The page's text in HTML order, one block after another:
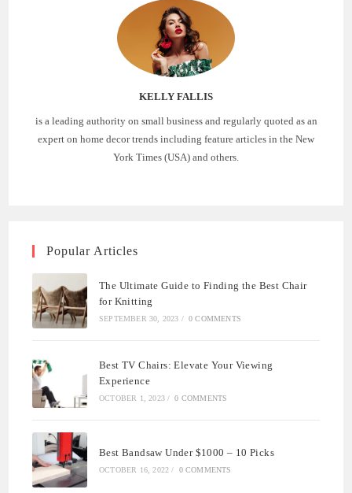
KELLY FALLIS
is a leading authority on small business and regularly quoted as an
expert on home decor trends including feature articles in the New
York Times (USA) and others.
Popular Articles
The Ultimate Guide to Finding the Best Chair
for Knitting
SEPTEMBER 30, 2023 / 0 COMMENTS
Best TV Chairs: Elevate Your Viewing
Experience
OCTOBER 1, 2023 / 0 COMMENTS
Best Bandsaw Under $1000 – 10 Picks
OCTOBER 16, 2022 / 0 COMMENTS